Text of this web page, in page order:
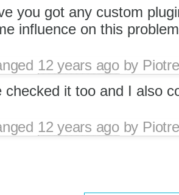
you got any custom
influence on this
12 years agoby
checked it too and I also
12 years agoby